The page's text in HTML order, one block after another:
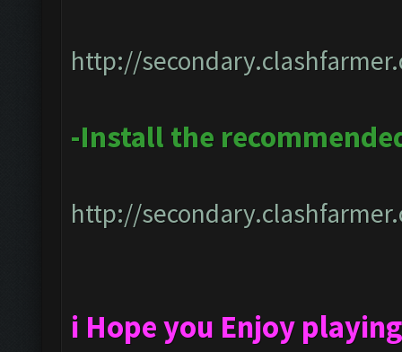
http://
-Install the
http://
i Hope you Enjoy